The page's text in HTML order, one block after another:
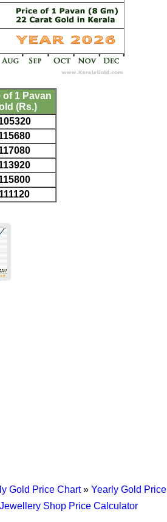
of 1 Pavan
(Rs.)
111120
Gold Price Chart» Yearly Gold Price
Jewellery Shop Price Calculator